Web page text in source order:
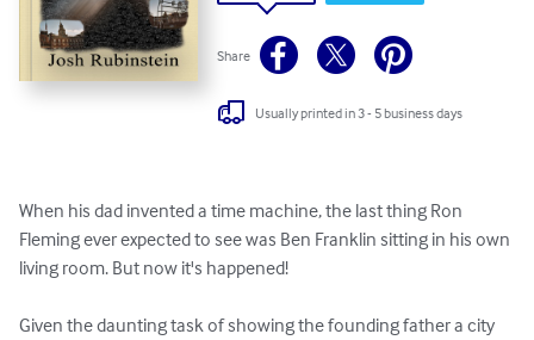
Share
Usually printed in 3 - 5 business days
When his dad invented a time machine, the last thing Ron
Fleming ever expected to see was Ben Franklin sitting in his own
living room. But now it's happened!
Given the daunting task of showing the founding father a city